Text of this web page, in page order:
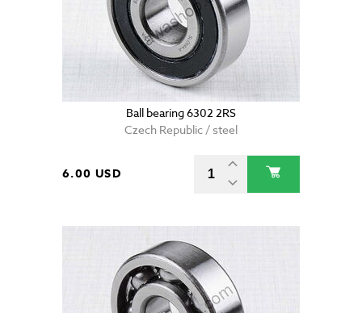
Ball bearing 6302 2RS
Czech Republic / steel
6.00 USD